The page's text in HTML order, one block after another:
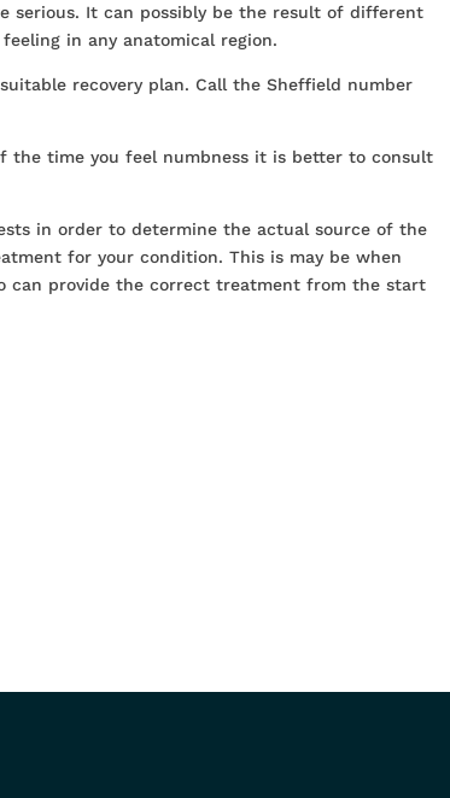
serious. It can possibly be the result of different
in any anatomical region.
recovery plan. Call the Sheffield number
the time you feel numbness it is better to consult
in order to determine the actual source of the
for your condition. This is may be when
can provide the correct treatment from the start